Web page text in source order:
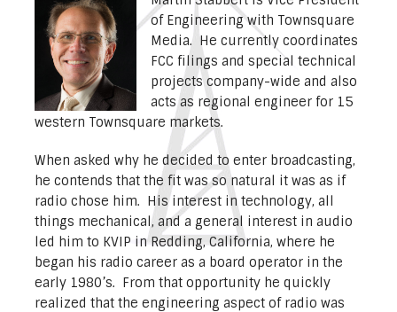
of Engineering with Townsquare
Media. He currently coordinates
FCC filings and special technical
projects company-wide and also
acts as regional engineer for 15
western Townsquare markets.
When asked why he decided to enter broadcasting,
he contends that the fit was so natural it was as if
radio chose him. His interest in technology, all
things mechanical, and a general interest in audio
led him to KVIP in Redding, California, where he
began his radio career as a board operator in the
early 1980’s. From that opportunity he quickly
realized that the engineering aspect of radio was